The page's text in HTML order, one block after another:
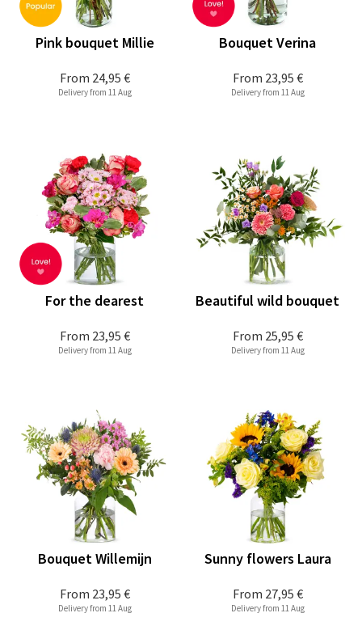
From 24,95 €
Pink bouquet Millie
Delivery from 11 Aug
From 23,95 €
Bouquet Verina
Delivery from 11 Aug
From 23,95 €
For the dearest
Delivery from 11 Aug
From 25,95 €
Beautiful wild bouquet
Delivery from 11 Aug
From 23,95 €
Bouquet Willemijn
Delivery from 11 Aug
From 27,95 €
Sunny flowers Laura
Delivery from 11 Aug